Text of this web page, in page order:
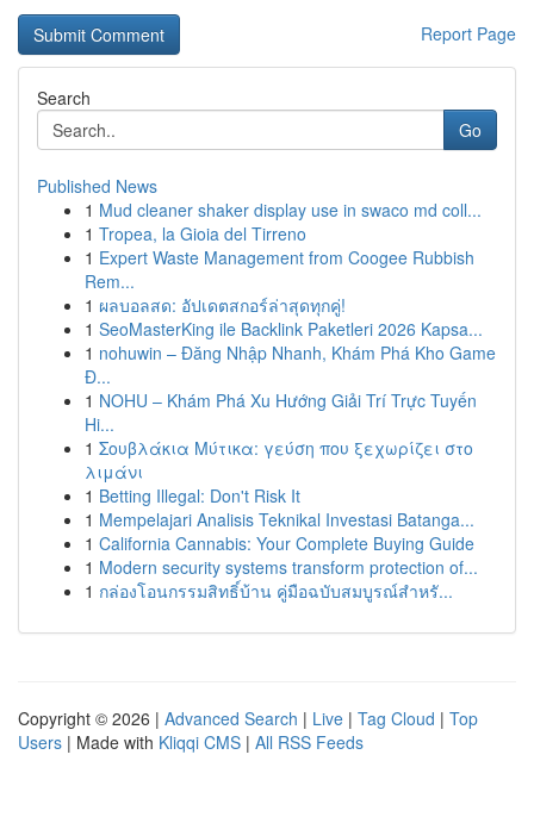
Report Page
Search
Go
Published News
1 Mud cleaner shaker display use in swaco md coll...
1 Tropea, la Gioia del Tirreno
1 Expert Waste Management from Coogee Rubbish
Rem...
1 ผลบอลสด: อัปเดตสกอร์ล่าสุดทุกคู่!
1 SeoMasterKing ile Backlink Paketleri 2026 Kapsa...
1 nohuwin – Đăng Nhập Nhanh, Khám Phá Kho Game
Đ...
1 NOHU – Khám Phá Xu Hướng Giải Trí Trực Tuyến
Hi...
1 Σουβλάκια Μύτικα: γεύση που ξεχωρίζει στο
λιμάνι
1 Betting Illegal: Don't Risk It
1 Mempelajari Analisis Teknikal Investasi Batanga...
1 California Cannabis: Your Complete Buying Guide
1 Modern security systems transform protection of...
1 กล่องโอนกรรมสิทธิ์บ้าน คู่มือฉบับสมบูรณ์สำหรั...
Copyright © 2026 | Advanced Search | Live | Tag Cloud | Top
Users | Made with Kliqqi CMS | All RSS Feeds